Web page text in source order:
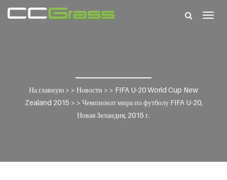
На главную > > Новости > > FIFA U-20 World Cup New
Zealand 2015 > > Чемпионат мира по футболу FIFA U-20,
Новая Зеландия, 2015 г.